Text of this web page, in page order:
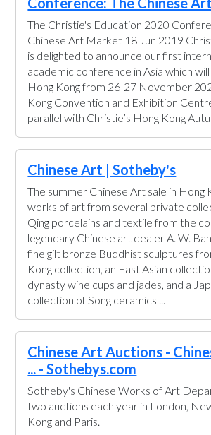
The Christie's Education 2020
Chinese Art Market 18 Jun 2019
is delighted to announce our first
academic conference in Asia which
Hong Kong from 26-27 November
Kong Convention and Exhibition
parallel with Christie’s Hong Kong
Chinese Art | Sotheby's
The summer Chinese Art sale in Hong
works of art from several private
Qing porcelains and textile from the
legendary Chinese art dealer A. W.
fine gilt bronze Buddhist sculptures
Kong collection, an East Asian
dynasty wine cups and jades, and a
collection of Song ceramics ...
Chinese Art Auctions -
... - Sothebys.com
Sotheby's Chinese Works of Art
two auctions each year in London,
Kong and Paris.